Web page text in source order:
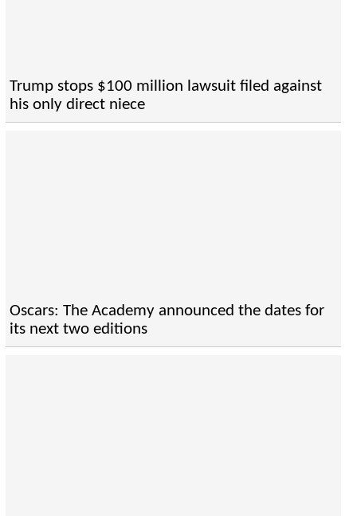
Trump stops $100 million lawsuit filed against
his only direct niece
Oscars: The Academy announced the dates for
its next two editions